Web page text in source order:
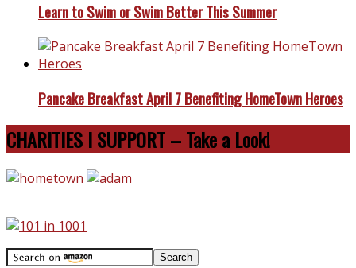
Learn to Swim or Swim Better This Summer
Pancake Breakfast April 7 Benefiting HomeTown Heroes
CHARITIES I SUPPORT – Take a Look!